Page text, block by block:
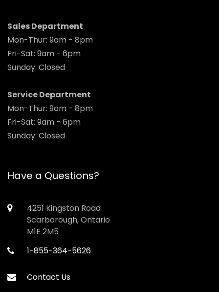
Sales Department
Mon-Thur: 9am - 8pm
Fri-Sat: 9am - 6pm
Sunday: Closed
Service Department
Mon-Thur: 9am - 8pm
Fri-Sat: 9am - 6pm
Sunday: Closed
Have a Questions?
4251 Kingston Road
Scarborough, Ontario
M1E 2M5
1-855-364-5626
Contact Us